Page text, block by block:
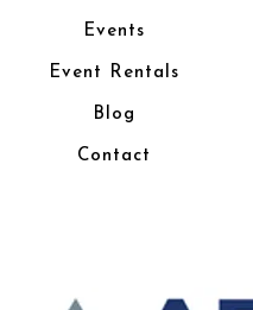
Events
Event Rentals
Blog
Contact